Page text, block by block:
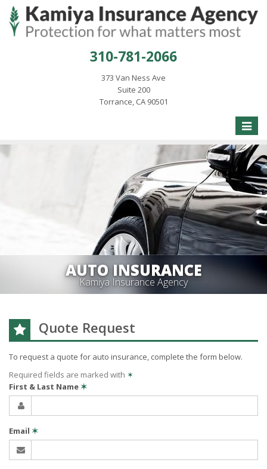
310-781-2066
373 Van Ness Ave
Suite 200
Torrance, CA 90501
Toggle
AUTO INSURANCE
Kamiya Insurance Agency
Quote Request
To request a quote for auto insurance, complete the form below.
Required fields are marked with ✶
First & Last Name✶
Email ✶